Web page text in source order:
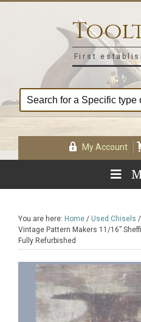
First
My Account
You are here: Home / Used Chisels /
Vintage Pattern Makers 11/16”
Fully Refurbished